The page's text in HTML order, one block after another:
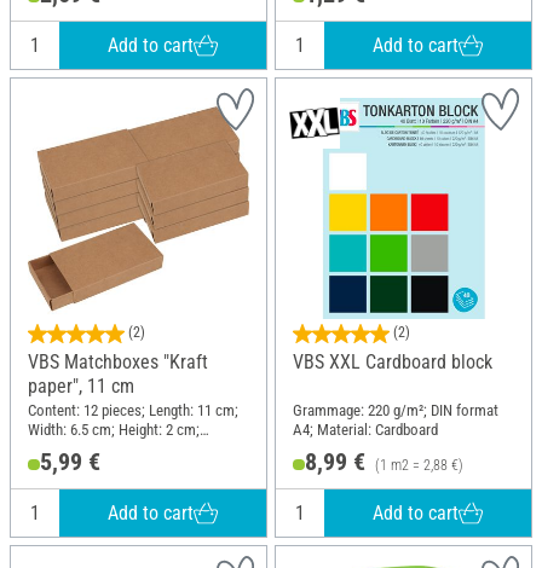
Add to cart Add to cart
(2)
VBS Matchboxes "Kraft
paper", 11 cm
Content: 12 pieces; Length: 11 cm;
Width: 6.5 cm; Height: 2 cm;
5,99 €
Add to cart
(2)
VBS XXL Cardboard block
Grammage: 220 g/m²; DIN format
A4; Material: Cardboard
8,99 € (1 m2 = 2,88 €)
Add to cart